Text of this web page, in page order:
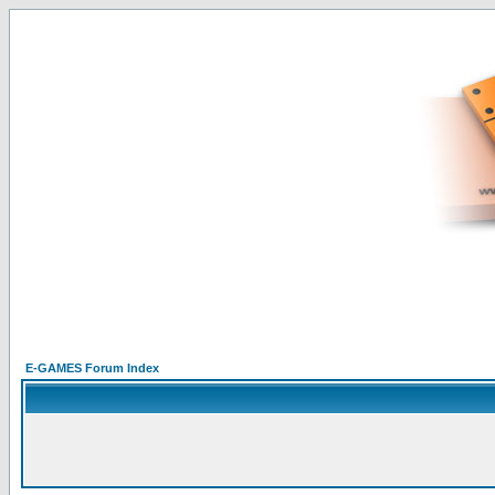
E-GAMES Forum Index